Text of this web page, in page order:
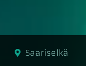
Saariselkä